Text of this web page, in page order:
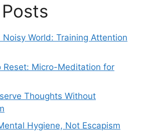
Noisy World: Training Attention
Reset: Micro-Meditation for
Thoughts Without
Hygiene, Not Escapism